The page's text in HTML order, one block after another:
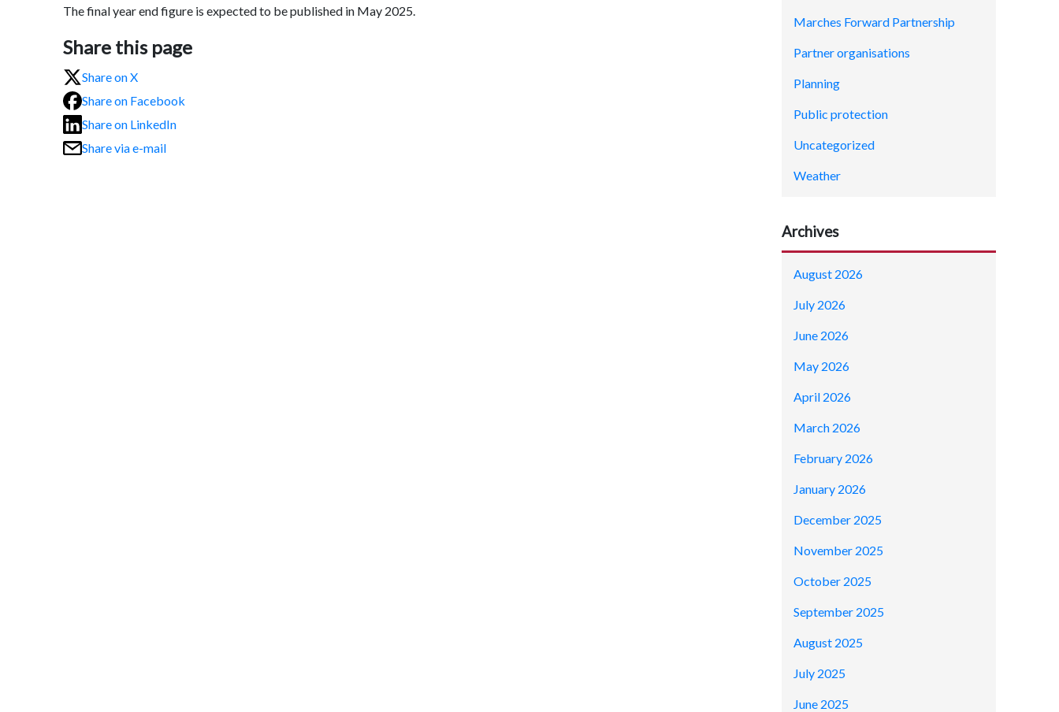
The final year end figure is expected to be published in May 2025.
Share this page
Share on X
Share on Facebook
Share on LinkedIn
Share via e-mail
Marches Forward Partnership
Partner organisations
Planning
Public protection
Uncategorized
Weather
Archives
August 2026
July 2026
June 2026
May 2026
April 2026
March 2026
February 2026
January 2026
December 2025
November 2025
October 2025
September 2025
August 2025
July 2025
June 2025